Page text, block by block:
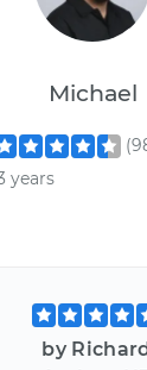
Michael
years
by